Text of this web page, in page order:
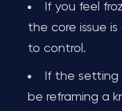
If you feel
the core issue
to control.
If the setting
be reframing a